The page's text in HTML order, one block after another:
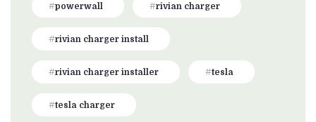
powerwall rivian charger
rivian charger install
rivian charger installer tesla
tesla charger